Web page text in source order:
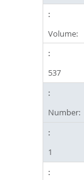
Volume:
537
Number:
1